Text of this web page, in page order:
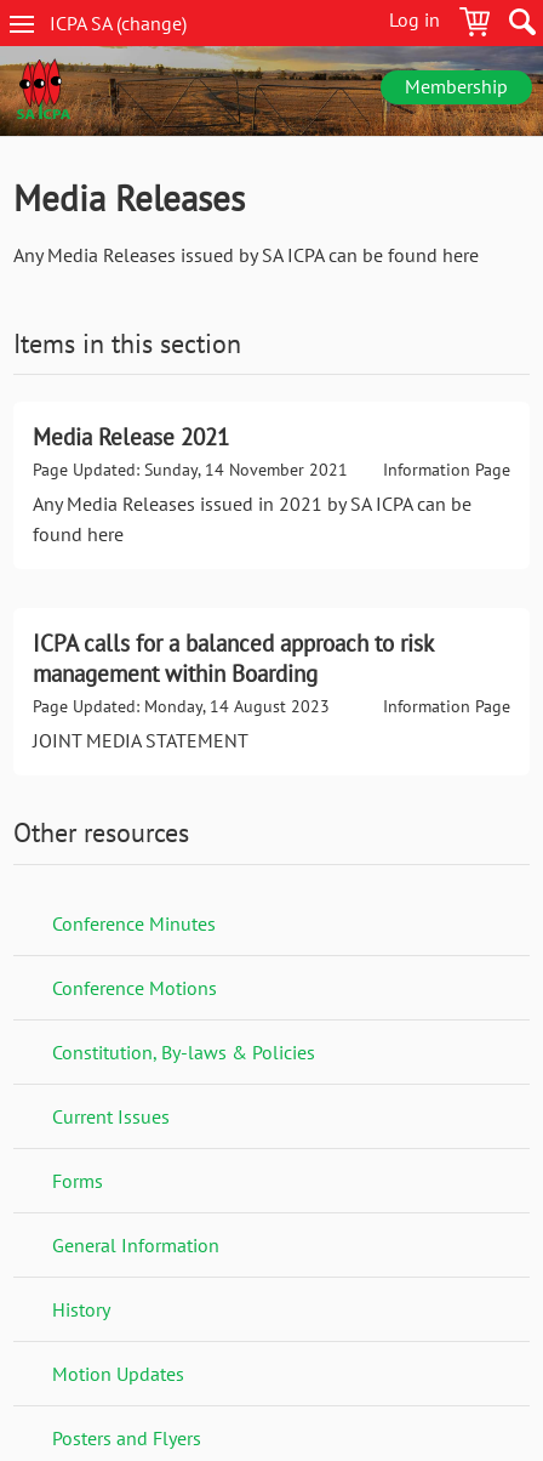
Skip
to
main
content
Log in
ICPA SA(change)
SA
navigation
Membership
Media Releases
Any Media Releases issued by SA ICPA can be found here
Items in this section
Media Release 2021
Information Page
Page Updated: Sunday, 14 November 2021
Any Media Releases issued in 2021 by SA ICPA can be
found here
ICPA calls for a balanced approach to risk
management within Boarding
Information Page
Page Updated: Monday, 14 August 2023
JOINT MEDIA STATEMENT
Other resources
Conference Minutes
Conference Motions
Constitution, By-laws & Policies
Current Issues
Forms
General Information
History
Motion Updates
Posters and Flyers